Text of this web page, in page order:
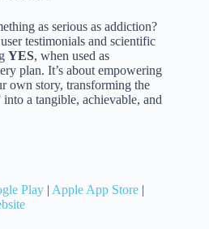
as serious as addiction?
testimonials and scientific
YES, when used as
plan. It’s about empowering
own story, transforming the
a tangible, achievable, and
Play | Apple App Store |